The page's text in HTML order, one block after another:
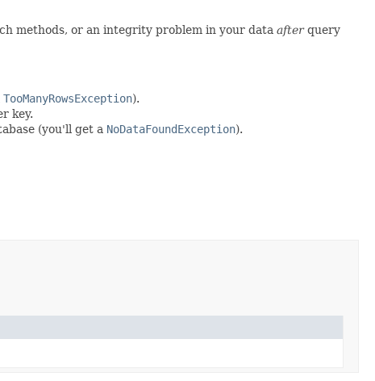
methods, or an integrity problem in your data afterquery
TooManyRowsException).
key.
(you'll get a NoDataFoundException).